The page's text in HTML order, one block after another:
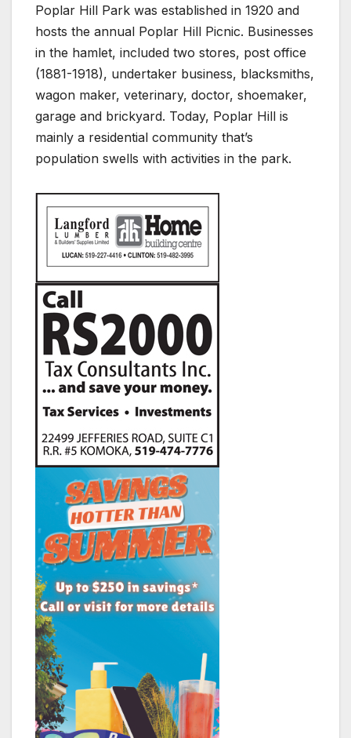
Poplar Hill Park was established in 1920 and
hosts the annual Poplar Hill Picnic. Businesses
in the hamlet, included two stores, post office
(1881-1918), undertaker business, blacksmiths,
wagon maker, veterinary, doctor, shoemaker,
garage and brickyard. Today, Poplar Hill is
mainly a residential community that’s
population swells with activities in the park.